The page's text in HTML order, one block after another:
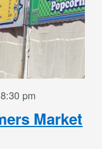
Market
8:30 pm